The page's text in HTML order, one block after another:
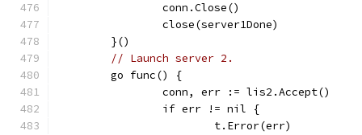
		conn.Close()
		close(server1Done)
	}()
// Launch server 2.
	go func() {
		conn, err := lis2.Accept()
		if err != nil {
			t.Error(err)